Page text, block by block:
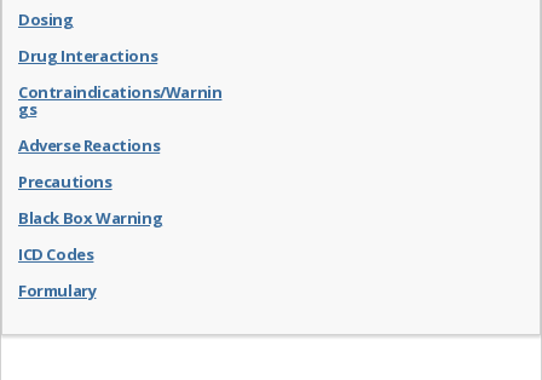
Dosing
Drug Interactions
Contraindications/Warnin
gs
Adverse Reactions
Precautions
Black Box Warning
ICD Codes
Formulary